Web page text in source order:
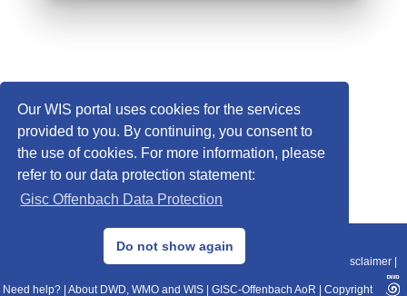
Our WIS portal uses cookies for the services
provided to you. By continuing, you consent to
the use of cookies. For more information, please
refer to our data protection statement:
Gisc Offenbach Data Protection
Do not show again
© 2013–2025 DWD, Release Date: 2025-11-10
Data Protection|Sitemap|WIS 2.0|BITV 2.0 Disclaimer
Need help? About DWD, WMO and WIS GISC-Offenbach AoR Copyright